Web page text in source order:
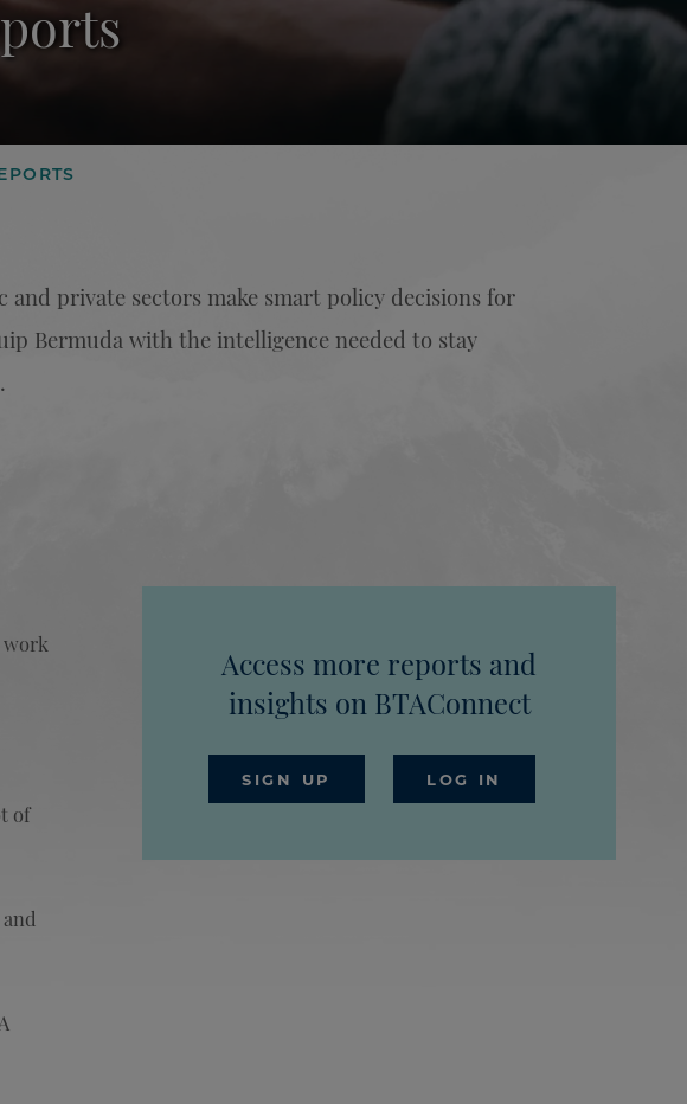
and private sectors make smart policy decisions for
Bermuda with the intelligence needed to stay
work
of
Access more reports and
insights on BTAConnect
SIGN UP LOG IN